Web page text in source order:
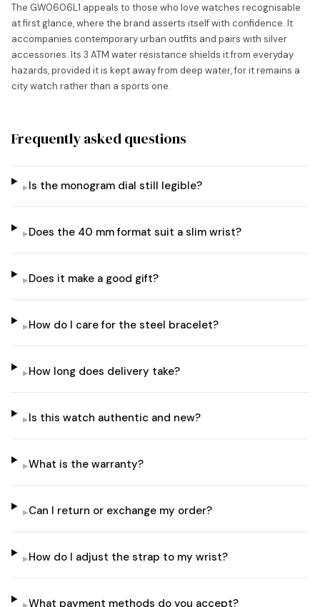
The GW0606L1 appeals to those who love watches recognisable
at first glance, where the brand asserts itself with confidence. It
accompanies contemporary urban outfits and pairs with silver
accessories. Its 3 ATM water resistance shields it from everyday
hazards, provided it is kept away from deep water, for it remains a
city watch rather than a sports one.
Frequently asked questions
▸Is the monogram dial still legible?
▸Does the 40 mm format suit a slim wrist?
▸Does it make a good gift?
▸How do I care for the steel bracelet?
▸How long does delivery take?
▸Is this watch authentic and new?
▸What is the warranty?
▸Can I return or exchange my order?
▸How do I adjust the strap to my wrist?
What payment methods do you accept?